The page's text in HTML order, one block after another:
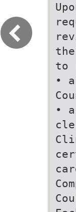
to
•
•